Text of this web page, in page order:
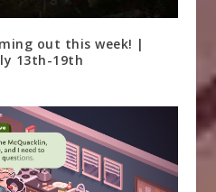
out this week! |
13th-19th